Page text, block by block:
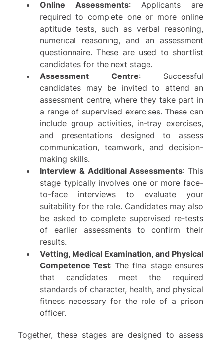
Online Assessments: Applicants are
required to complete one or more online
aptitude tests, such as verbal reasoning,
numerical reasoning, and an assessment
questionnaire. These are used to shortlist
candidates for the next stage.
Assessment Centre: Successful
candidates may be invited to attend an
assessment centre, where they take part in
a range of supervised exercises. These can
include group activities, in-tray exercises,
and presentations designed to assess
communication, teamwork, and decision-
making skills.
Interview & Additional Assessments: This
stage typically involves one or more face-
to-face interviews to evaluate your
suitability for the role. Candidates may also
be asked to complete supervised re-tests
of earlier assessments to confirm their
results.
Vetting, Medical Examination, and Physical
Competence Test: The final stage ensures
that candidates meet the required
standards of character, health, and physical
fitness necessary for the role of a prison
officer.
Together, these stages are designed to assess